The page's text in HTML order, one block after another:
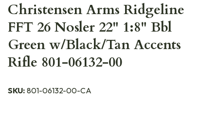
Christensen Arms Ridgeline
FFT 26 Nosler 22" 1:8" Bbl
Green w/Black/Tan Accents
Rifle 801-06132-00
SKU: 801-06132-00-CA